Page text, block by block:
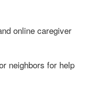
online caregiver
neighbors for help